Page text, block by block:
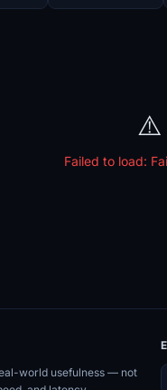
⚠️
Failed to load:
world usefulness — not